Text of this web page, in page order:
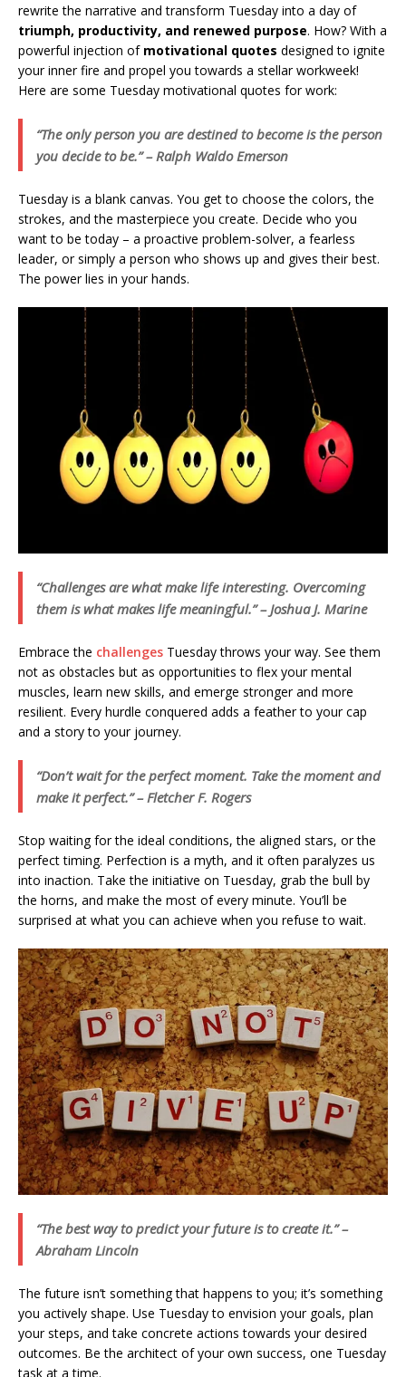
rewrite the narrative and transform Tuesday into a day of
triumph, productivity, and renewed purpose. How? With a
powerful injection of motivational quotes designed to ignite
your inner fire and propel you towards a stellar workweek!
Here are some Tuesday motivational quotes for work:
“The only person you are destined to become is the person
you decide to be.” – Ralph Waldo Emerson
Tuesday is a blank canvas. You get to choose the colors, the
strokes, and the masterpiece you create. Decide who you
want to be today – a proactive problem-solver, a fearless
leader, or simply a person who shows up and gives their best.
The power lies in your hands.
“Challenges are what make life interesting. Overcoming
them is what makes life meaningful.” – Joshua J. Marine
Embrace the challenges Tuesday throws your way. See them
not as obstacles but as opportunities to flex your mental
muscles, learn new skills, and emerge stronger and more
resilient. Every hurdle conquered adds a feather to your cap
and a story to your journey.
“Don’t wait for the perfect moment. Take the moment and
make it perfect.” – Fletcher F. Rogers
Stop waiting for the ideal conditions, the aligned stars, or the
perfect timing. Perfection is a myth, and it often paralyzes us
into inaction. Take the initiative on Tuesday, grab the bull by
the horns, and make the most of every minute. You’ll be
surprised at what you can achieve when you refuse to wait.
“The best way to predict your future is to create it.” –
Abraham Lincoln
The future isn’t something that happens to you; it’s something
you actively shape. Use Tuesday to envision your goals, plan
your steps, and take concrete actions towards your desired
outcomes. Be the architect of your own success, one Tuesday
task at a time.